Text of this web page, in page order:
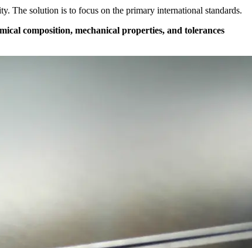
The solution is to focus on the primary international standards.
composition, mechanical properties, and tolerances